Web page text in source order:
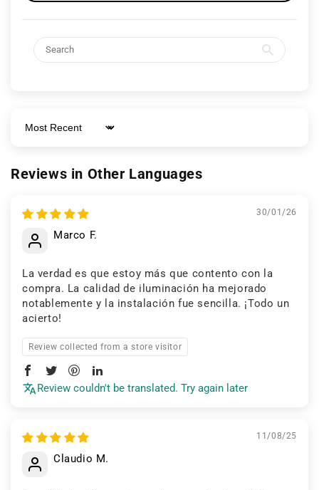
Sort by
Reviews in Other Languages
30/01/26
Marco F.
La verdad es que estoy más que contento con la
compra. La calidad de iluminación ha mejorado
notablemente y la instalación fue sencilla. ¡Todo un
acierto!
Review collected from a store visitor
Review couldn't be translated. Try again later
11/08/25
Claudio M.